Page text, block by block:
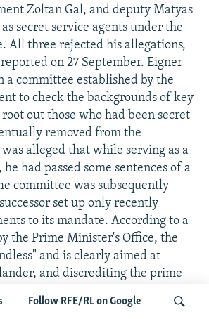
Follow RFE/RL on Google
Zoltan Gal, and deputy Matyas
secret service agents under the
All three rejected his allegations,
on 27 September. Eigner
a committee established by the
to check the backgrounds of key
out those who had been secret
removed from the
alleged that while serving as a
had passed some sentences of a
committee was subsequently
set up only recently
to its mandate. According to a
the Prime Minister's Office, the
and is clearly aimed at
and discrediting the prime